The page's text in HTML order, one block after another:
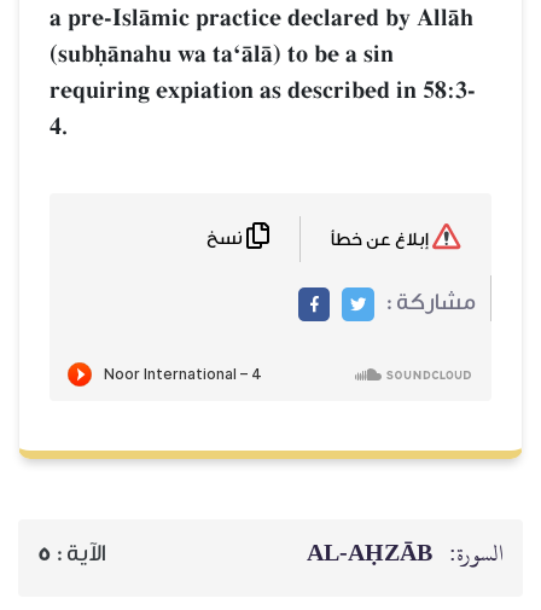
a pre-IslŒmic practice declared by AllŒh
(subúŒnahu wa taÔŒlŒ) to be a sin
requiring expiation as described in 58:3-
4.
مشاركة :
السورة: AL‑AḤZĀB الآية : 5